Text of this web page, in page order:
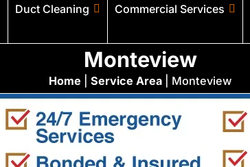
Duct Cleaning Commercial Services
Monteview
Home Service Area Monteview